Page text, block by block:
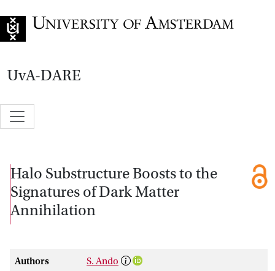
UvA-DARE
Halo Substructure Boosts to the
Signatures of Dark Matter
Annihilation
Authors
S. Ando